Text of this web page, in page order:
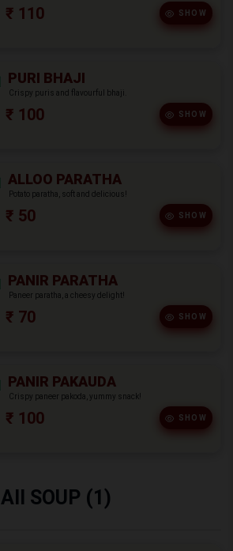
₹ 110 SHOW
PURI BHAJI
Crispy puris and flavourful bhaji.
₹ 100 SHOW
ALLOO PARATHA
Potato paratha, soft and delicious!
₹ 50 SHOW
PANIR PARATHA
Paneer paratha, a cheesy delight!
₹ 70 SHOW
PANIR PAKAUDA
Crispy paneer pakoda, yummy snack!
₹ 100 SHOW
All SOUP (1)